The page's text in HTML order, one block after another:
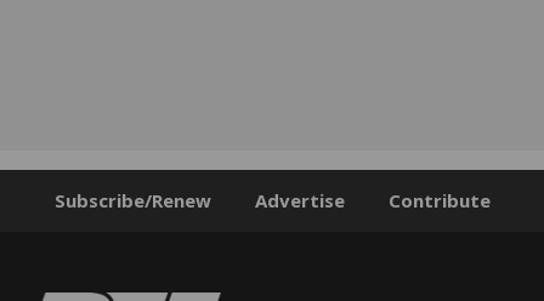
Subscribe/Renew Advertise Contribute